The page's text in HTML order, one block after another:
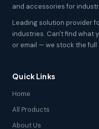
and accessories for
Leading solution provider
industries. Can't find what
or email — we stock the
Quick Links
Home
All Products
About Us